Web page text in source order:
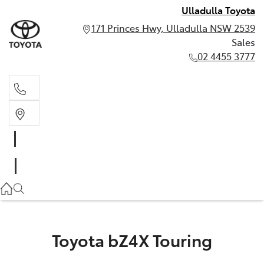
Ulladulla Toyota
171 Princes Hwy, Ulladulla NSW 2539
Sales
02 4455 3777
Toyota bZ4X Touring